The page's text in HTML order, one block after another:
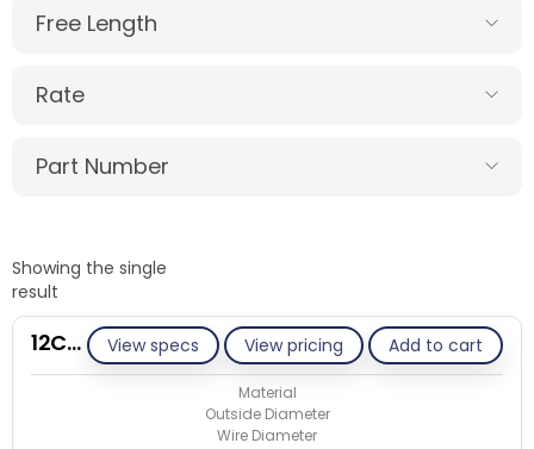
Free Length
Rate
Part Number
Showing the single
result
View specs View pricing Add to cart
12C022-ET/S
Material
Outside Diameter
Wire Diameter